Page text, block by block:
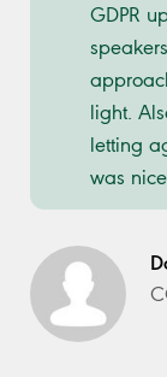
GDPR
light.
letting
was